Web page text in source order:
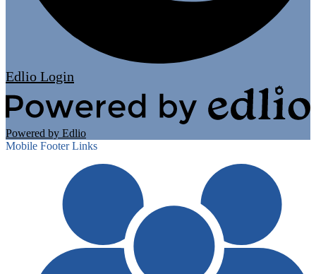
Edlio Login
Powered by Edlio
Mobile Footer Links